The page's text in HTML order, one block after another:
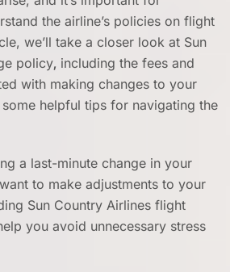
the airline’s policies on flight
we’ll take a closer look at Sun
policy, including the fees and
with making changes to your
helpful tips for navigating the
a last-minute change in your
to make adjustments to your
Sun Country Airlines flight
you avoid unnecessary stress